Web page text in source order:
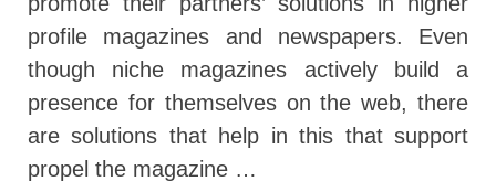
profile magazines and newspapers. Even
though niche magazines actively build a
presence for themselves on the web, there
are solutions that help in this that support
propel the magazine …